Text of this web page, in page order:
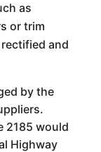
as
or trim
and
by the
2185 would
Highway